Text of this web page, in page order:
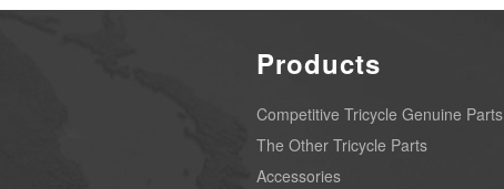
Products
Competitive Tricycle Genuine Parts
The Other Tricycle Parts
Accessories